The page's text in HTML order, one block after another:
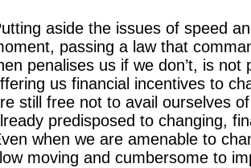
aside the issues of speed
passing a law that
penalises us if we don’t, is not
us financial incentives to
still free not to avail ourselves
predisposed to changing,
when we are amenable to
moving and cumbersome to